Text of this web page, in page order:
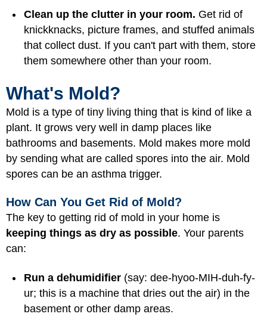
Clean up the clutter in your room. Get rid of
knickknacks, picture frames, and stuffed animals
that collect dust. If you can't part with them, store
them somewhere other than your room.
What's Mold?
Mold is a type of tiny living thing that is kind of like a
plant. It grows very well in damp places like
bathrooms and basements. Mold makes more mold
by sending what are called spores into the air. Mold
spores can be an asthma trigger.
How Can You Get Rid of Mold?
The key to getting rid of mold in your home is
keeping things as dry as possible. Your parents
can:
Run a dehumidifier (say: dee-hyoo-MIH-duh-fy-
ur; this is a machine that dries out the air) in the
basement or other damp areas.